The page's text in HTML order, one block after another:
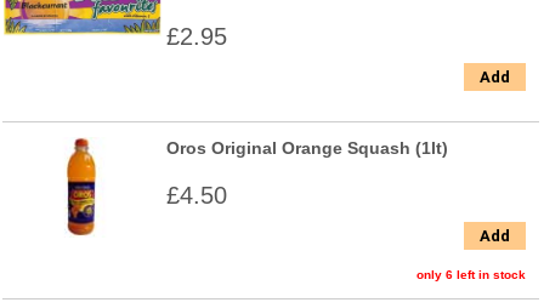
£2.95
Add
Oros Original Orange Squash (1lt)
£4.50
Add
only 6 left in stock